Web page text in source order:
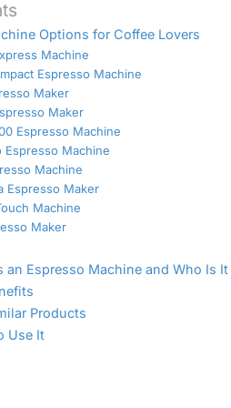
Options for Coffee Lovers
Machine
Espresso Machine
Maker
Maker
Espresso Machine
Espresso Machine
Machine
Espresso Maker
Machine
Maker
Espresso Machine and Who Is It
Products
Use It